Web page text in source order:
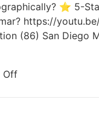
⭐ 5-
https://
(86) San Diego
Off